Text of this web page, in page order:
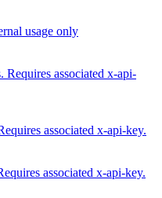
usage only
Requires associated x-api-
associated x-api-key.
associated x-api-key.